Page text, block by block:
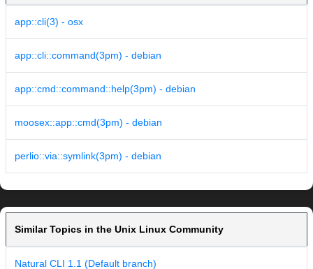
app::cli(3) - osx
app::cli::command(3pm) - debian
app::cmd::command::help(3pm) - debian
moosex::app::cmd(3pm) - debian
perlio::via::symlink(3pm) - debian
Similar Topics in the Unix Linux Community
Natural CLI 1.1 (Default branch)